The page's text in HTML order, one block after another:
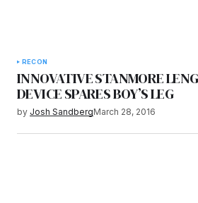
RECON
INNOVATIVE STANMORE
DEVICE SPARES BOY’S LEG
by Josh SandbergMarch 28, 2016